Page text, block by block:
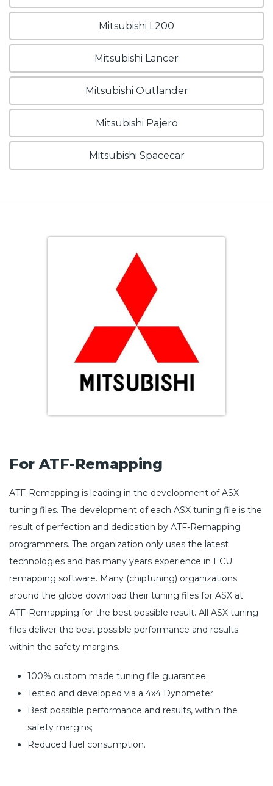
Mitsubishi L200
Mitsubishi Lancer
Mitsubishi Outlander
Mitsubishi Pajero
Mitsubishi Spacecar
For ATF-Remapping
ATF-Remapping is leading in the development of ASX
tuning files. The development of each ASX tuning file is the
result of perfection and dedication by ATF-Remapping
programmers. The organization only uses the latest
technologies and has many years experience in ECU
remapping software. Many (chiptuning) organizations
around the globe download their tuning files for ASX at
ATF-Remapping for the best possible result. All ASX tuning
files deliver the best possible performance and results
within the safety margins.
100% custom made tuning file guarantee;
Tested and developed via a 4x4 Dynometer;
Best possible performance and results, within the
safety margins;
Reduced fuel consumption.